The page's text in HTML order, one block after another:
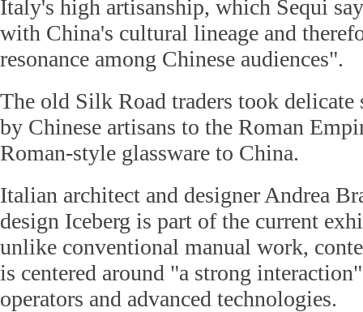
Italy's high artisanship, which Sequi
with China's cultural lineage and
resonance among Chinese audiences".
The old Silk Road traders took
by Chinese artisans to the Roman
Roman-style glassware to China.
Italian architect and designer Andrea
design Iceberg is part of the current
unlike conventional manual work,
is centered around "a strong
operators and advanced technologies.